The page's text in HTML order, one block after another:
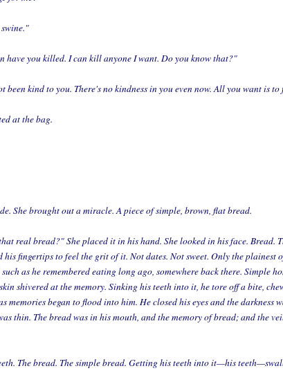
have you killed. I can kill anyone I want. Do you know that?"
been kind to you. There's no kindness in you even now. All you want is
at the bag.
She brought out a miracle. A piece of simple, brown, flat bread.
real bread?" She placed it in his hand. She looked in his face. Bread.
his fingertips to feel the grit of it. Not dates. Not sweet. Only the plainest
as he remembered eating long ago, somewhere back there. Simple
shivered at the memory. Sinking his teeth into it, he tore off a bite,
memories began to flood into him. He closed his eyes and the darkness
thin. The bread was in his mouth, and the memory of bread; and the
The bread. The simple bread. Getting his teeth into it—his